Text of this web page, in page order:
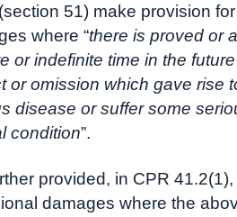
51) make provision
where “there is proved or
or indefinite time in the
or omission which gave rise
disease or suffer some
condition”.
provided, in CPR 41.2(1),
damages where the